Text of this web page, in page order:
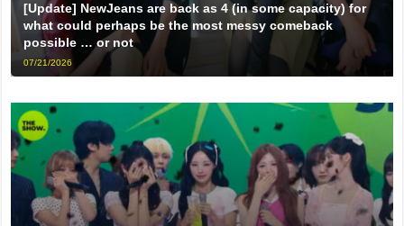
[Update] NewJeans are back as 4 (in some capacity) for
what could perhaps be the most messy comeback
possible … or not
07/21/2026